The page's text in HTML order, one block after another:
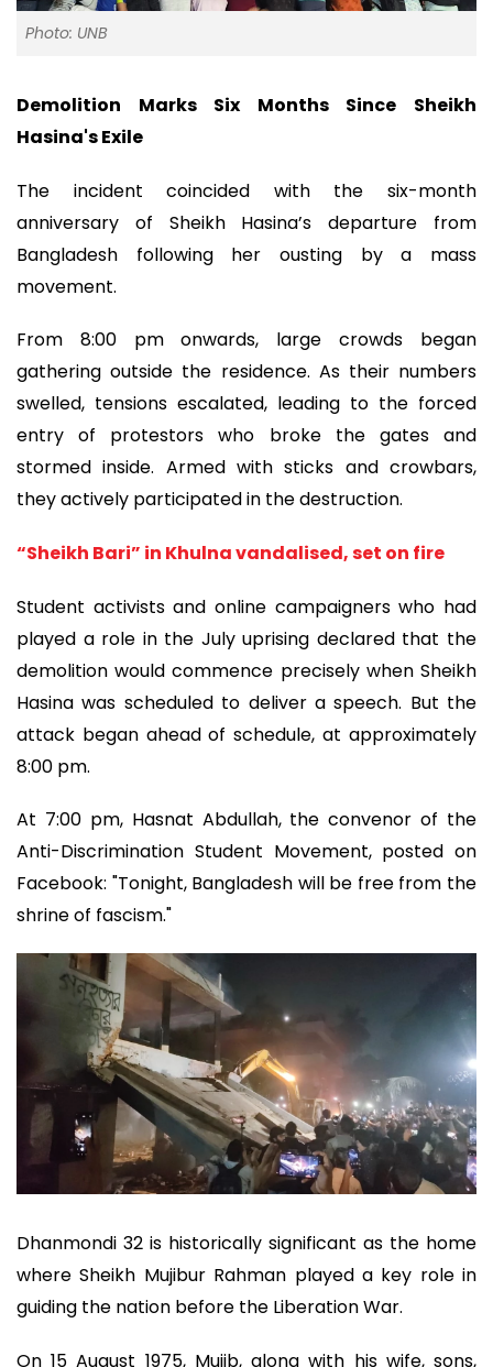
Photo: UNB
Demolition Marks Six Months Since Sheikh
Hasina's Exile
The incident coincided with the six-month
anniversary of Sheikh Hasina’s departure from
Bangladesh following her ousting by a mass
movement.
From 8:00 pm onwards, large crowds began
gathering outside the residence. As their numbers
swelled, tensions escalated, leading to the forced
entry of protestors who broke the gates and
stormed inside. Armed with sticks and crowbars,
they actively participated in the destruction.
“Sheikh Bari” in Khulna vandalised, set on fire
Student activists and online campaigners who had
played a role in the July uprising declared that the
demolition would commence precisely when Sheikh
Hasina was scheduled to deliver a speech. But the
attack began ahead of schedule, at approximately
8:00 pm.
At 7:00 pm, Hasnat Abdullah, the convenor of the
Anti-Discrimination Student Movement, posted on
Facebook: "Tonight, Bangladesh will be free from the
shrine of fascism."
Dhanmondi 32 is historically significant as the home
where Sheikh Mujibur Rahman played a key role in
guiding the nation before the Liberation War.
On 15 August 1975, Mujib, along with his wife, sons,